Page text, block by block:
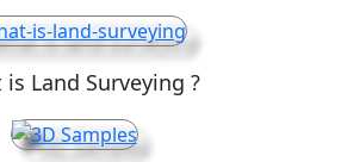
is Land Surveying ?